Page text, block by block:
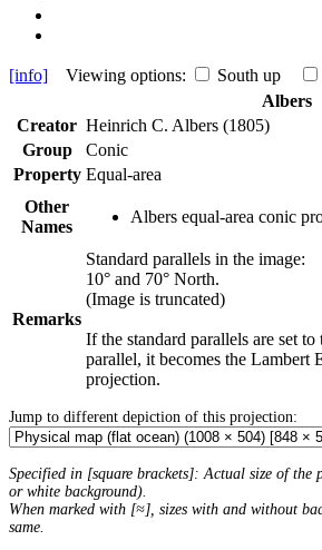
[info] Viewing options: South up
Albers
Creator Heinrich C. Albers (1805)
Group
Conic
Property Equal-area
Other
Names
Albers equal-area conic
Remarks
Standard parallels in the image:
10° and 70° North.
(Image is truncated)
If the standard parallels are set
parallel, it becomes the Lambert
projection.
Jump to different depiction of this projection:
Specified in [square brackets]: Actual size of the
or white background).
When marked with [≈], sizes with and without
same.